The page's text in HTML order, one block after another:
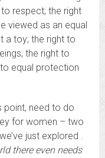
respect; the right
viewed as an equal
a toy; the right to
the right to
equal protection
point, need to do
for women – two
just explored .
there even needs